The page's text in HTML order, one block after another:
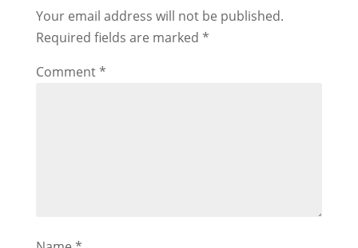
Your email address will not be published.
Required fields are marked *
Comment*